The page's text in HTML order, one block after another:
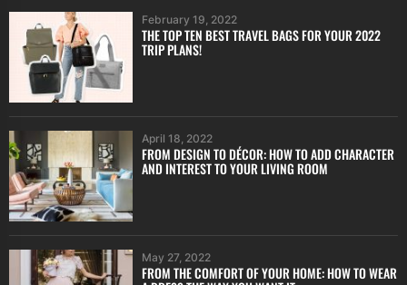
February 19, 2022
THE TOP TEN BEST TRAVEL BAGS FOR YOUR 2022
TRIP PLANS!
April 18, 2022
FROM DESIGN TO DÉCOR: HOW TO ADD CHARACTER
AND INTEREST TO YOUR LIVING ROOM
May 27, 2022
FROM THE COMFORT OF YOUR HOME: HOW TO WEAR